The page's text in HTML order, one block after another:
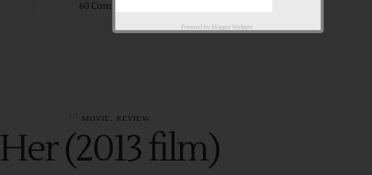
60 Comments
MOVIE , REVIEW
Her (2013 film)
Powered by Blogger Widgets